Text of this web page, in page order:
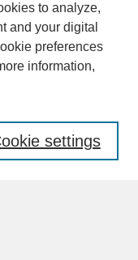
to analyze,
and your digital
preferences
information,
settings